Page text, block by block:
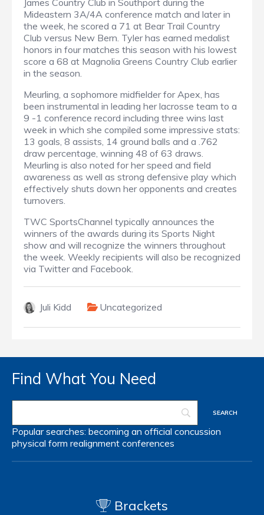
James Country Club in Southport during the
Mideastern 3A/4A conference match and later in
the week, he scored a 71 at Bear Trail Country
Club versus New Bern. Tyler has earned medalist
honors in four matches this season with his lowest
score a 68 at Magnolia Greens Country Club earlier
in the season.
Meurling, a sophomore midfielder for Apex, has
been instrumental in leading her lacrosse team to a
9 -1 conference record including three wins last
week in which she compiled some impressive stats:
13 goals, 8 assists, 14 ground balls and a .762
draw percentage, winning 48 of 63 draws.
Meurling is also noted for her speed and field
awareness as well as strong defensive play which
effectively shuts down her opponents and creates
turnovers.
TWC SportsChannel typically announces the
winners of the awards during its Sports Night
show and will recognize the winners throughout
the week. Weekly recipients will also be recognized
via Twitter and Facebook.
Juli Kidd Uncategorized
Find What You Need
Popular searches: becoming an official concussion
physical form realignment conferences
Brackets